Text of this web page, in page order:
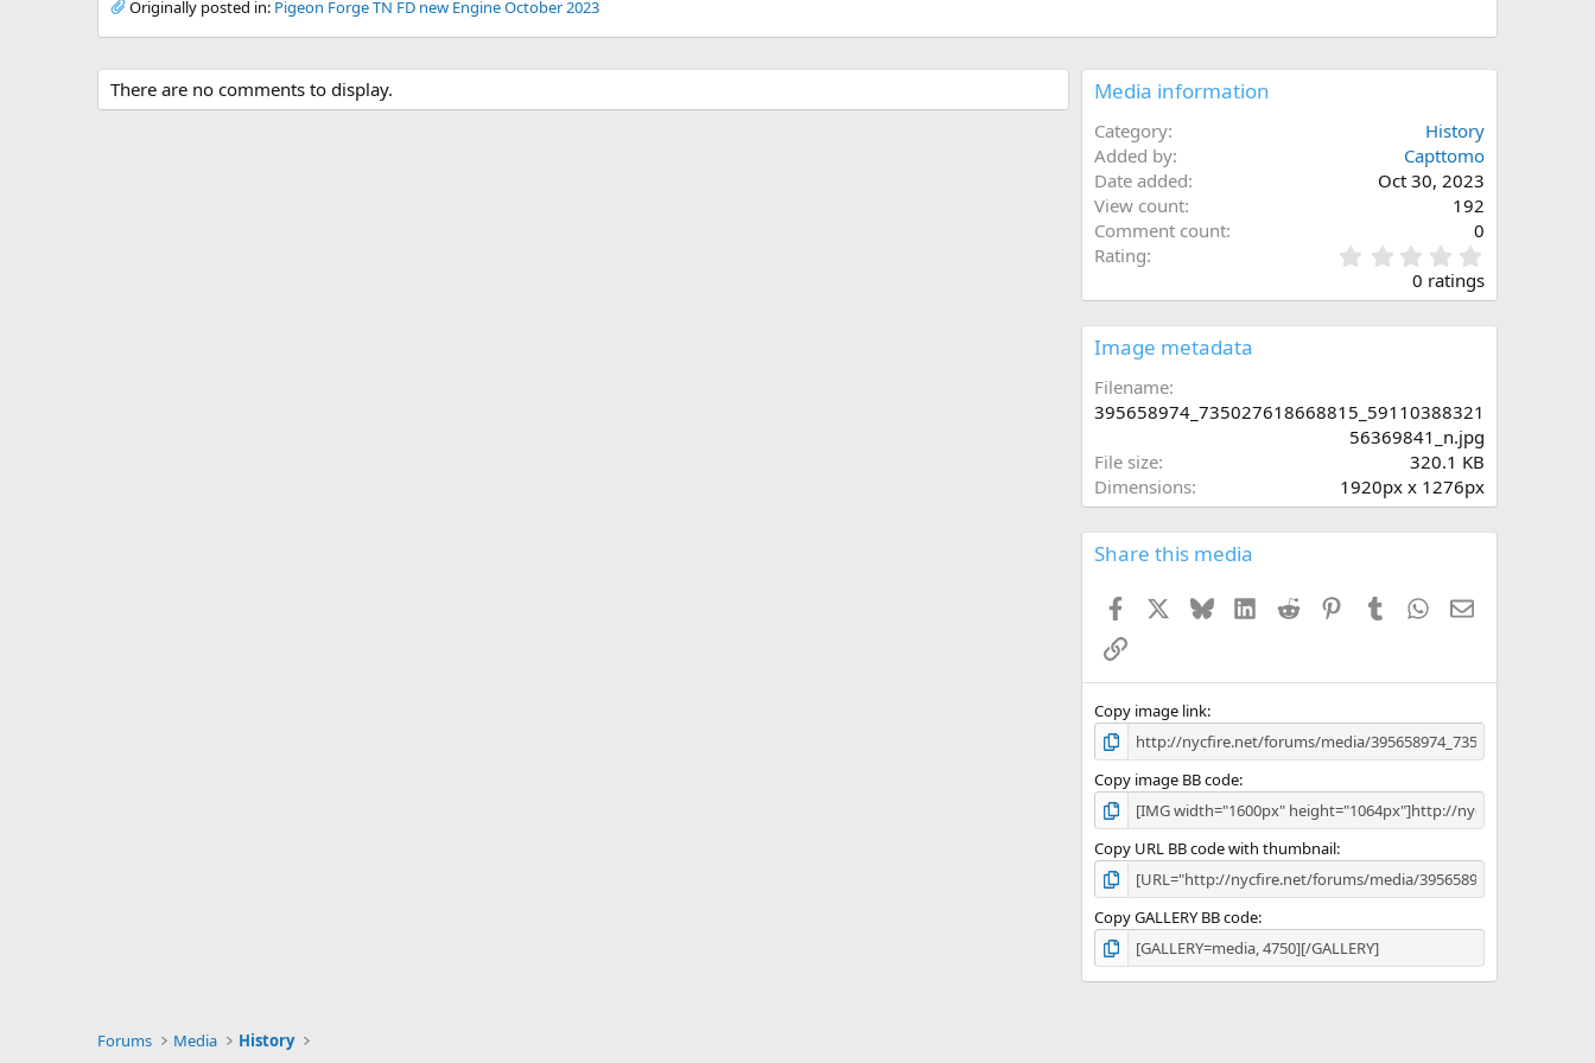
Originally posted in: Pigeon Forge TN FD new Engine October 2023
There are no comments to display. Media information
Category
History
Added by
Capttomo
Date added
Oct 30, 2023
View count
192
Comment count
0
Rating
.
0
0 ratings
Image metadata
Filename
395658974_735027618668815_59110388321
56369841_n.jpg
File size
320.1 KB
Dimensions
1920px x 1276px
Share this media
Facebook BlueskyLinkedIn
Reddit PinterestTumblr WhatsApp
Email
Link
Copy image link
Copy image BB code
Copy URL BB code with thumbnail
Copy GALLERY BB code
Forums Media History